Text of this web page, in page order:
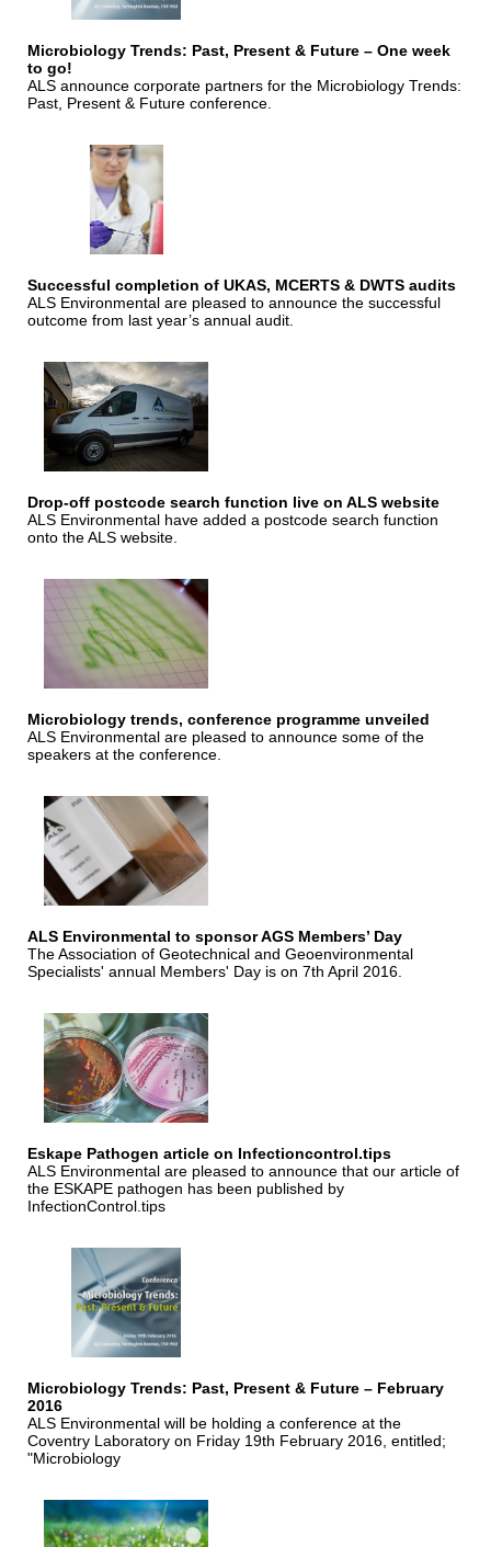
Microbiology Trends: Past, Present & Future – One week
to go!
ALS announce corporate partners for the Microbiology Trends:
Past, Present & Future conference.
Successful completion of UKAS, MCERTS & DWTS audits
ALS Environmental are pleased to announce the successful
outcome from last year’s annual audit.
Drop-off postcode search function live on ALS website
ALS Environmental have added a postcode search function
onto the ALS website.
Microbiology trends, conference programme unveiled
ALS Environmental are pleased to announce some of the
speakers at the conference.
ALS Environmental to sponsor AGS Members’ Day
The Association of Geotechnical and Geoenvironmental
Specialists' annual Members' Day is on 7th April 2016.
Eskape Pathogen article on Infectioncontrol.tips
ALS Environmental are pleased to announce that our article of
the ESKAPE pathogen has been published by
InfectionControl.tips
Microbiology Trends: Past, Present & Future – February
2016
ALS Environmental will be holding a conference at the
Coventry Laboratory on Friday 19th February 2016, entitled;
"Microbiology